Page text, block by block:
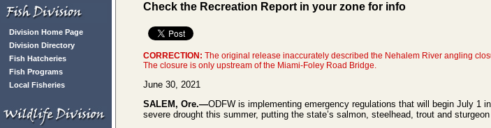
Division Home Page
Division Directory
Fish Hatcheries
Fish Programs
Local Fisheries
Check the Recreation Report in your zone for info
CORRECTION: The original release inaccurately described the Nehalem River angling
The closure is only upstream of the Miami-Foley Road Bridge.
June 30, 2021
SALEM, Ore.—ODFW is implementing emergency regulations that will begin July 1
severe drought this summer, putting the state’s salmon, steelhead, trout and